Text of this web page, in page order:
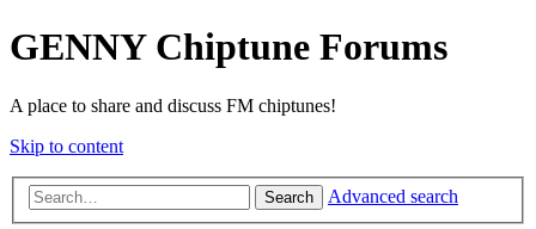
GENNY Chiptune Forums
A place to share and discuss FM chiptunes!
Skip to content
Search Advanced search